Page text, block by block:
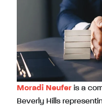
Moradi Neufer is a
Beverly Hills